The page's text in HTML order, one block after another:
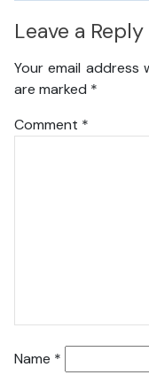
Leave a Reply
Your email address
are marked *
Comment *
Name *